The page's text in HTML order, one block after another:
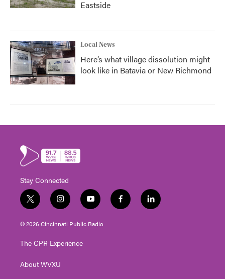
Eastside
Local News
Here’s what village dissolution might
look like in Batavia or New Richmond
Stay Connected
t
w
i
t
e
i
n
s
t
g
a
y
o
u
t
f
a
l
i
© 2026 Cincinnati Public Radio
The CPR Experience
About WVXU